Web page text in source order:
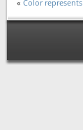
«Color represents